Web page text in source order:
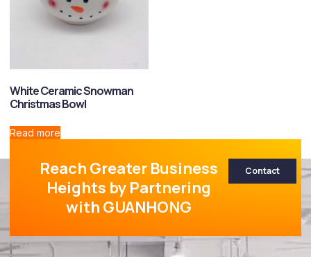
White Ceramic Snowman
Christmas Bowl
Read more
Reach Greater Business
Heights by Partnering
with GUANHONG
Contact